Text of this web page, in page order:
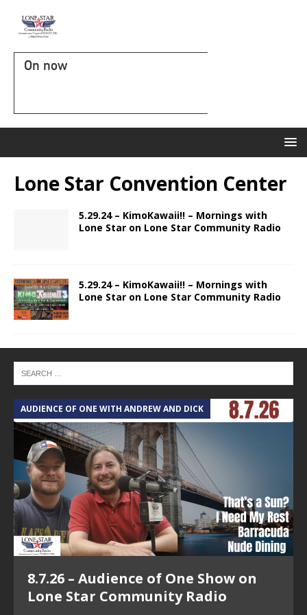
On now
Lone Star Convention Center
5.29.24 – KimoKawaii!! – Mornings with
Lone Star on Lone Star Community Radio
5.29.24 – KimoKawaii!! – Mornings with
Lone Star on Lone Star Community Radio
AUDIENCE OF ONE WITH ANDREW AND DICK
8.7.26 – Audience of One Show on
Lone Star Community Radio